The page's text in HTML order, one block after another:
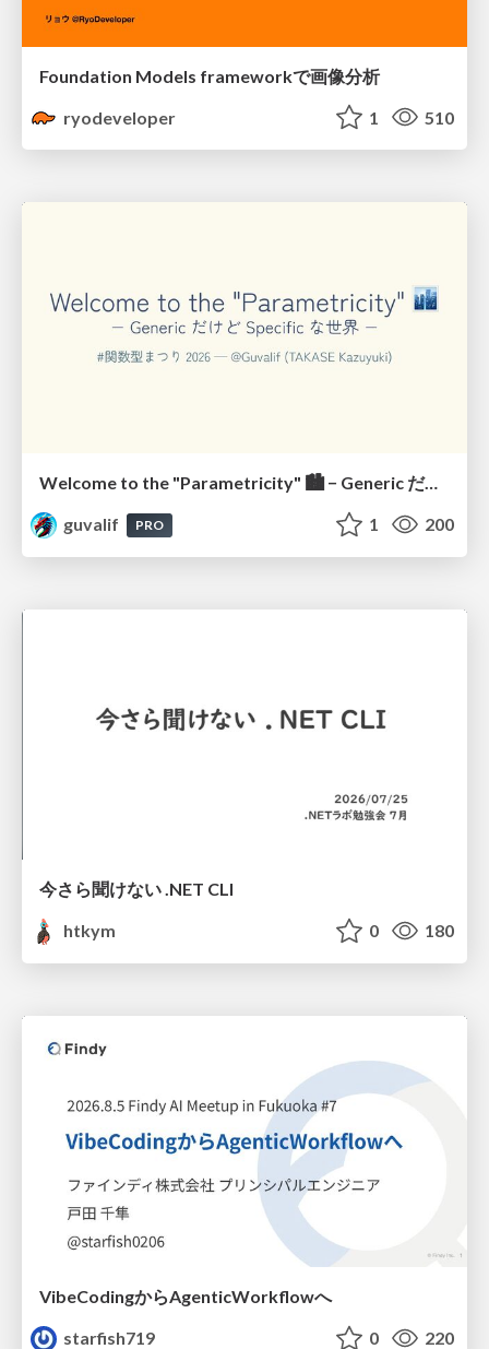
Foundation Models frameworkで画像分析
ryodeveloper
1 510
Welcome to the "Parametricity" 🏙️ − Generic だけど Specific な世界 −
guvalif
PRO 1 200
今さら聞けない .NET CLI
htkym
0 180
VibeCodingからAgenticWorkflowへ
starfish719
0 220